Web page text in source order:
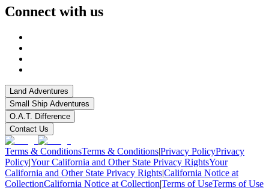
Connect with us
Land Adventures
Small Ship Adventures
O.A.T. Difference
Contact Us
Terms & ConditionsTerms & Conditions|Privacy PolicyPrivacy
Policy|Your California and Other State Privacy RightsYour
California and Other State Privacy Rights|California Notice at
CollectionCalifornia Notice at Collection|Terms of UseTerms of Use